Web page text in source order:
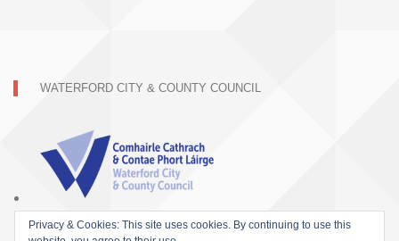
WATERFORD CITY & COUNTY COUNCIL
Privacy & Cookies: This site uses cookies. By continuing to use this